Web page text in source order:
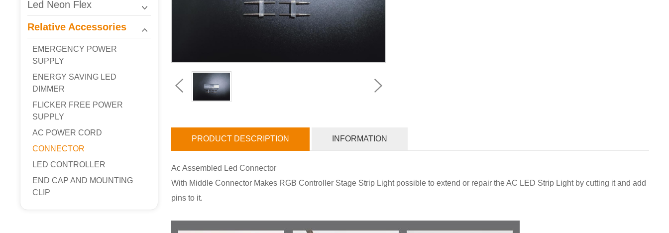
Led Neon Flex
Relative Accessories
EMERGENCY POWER
SUPPLY
ENERGY SAVING LED
DIMMER
FLICKER FREE POWER
SUPPLY
AC POWER CORD
CONNECTOR
LED CONTROLLER
END CAP AND MOUNTING
CLIP
PRODUCT DESCRIPTION INFORMATION
Ac Assembled Led Connector
With Middle Connector Makes RGB Controller Stage Strip Light possible to extend or repair the AC LED Strip Light by cutting it and add
pins to it.